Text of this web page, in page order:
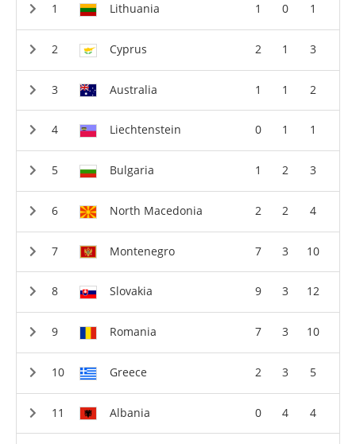
Lithuania 1 0 1
Cyprus 2 1 3
Australia 1 1 2
Liechtenstein 0 1 1
Bulgaria 1 2 3
North Macedonia 2 2 4
Montenegro 7 3 10
Slovakia 9 3 12
Romania 7 3 10
Greece 2 3 5
Albania 0 4 4